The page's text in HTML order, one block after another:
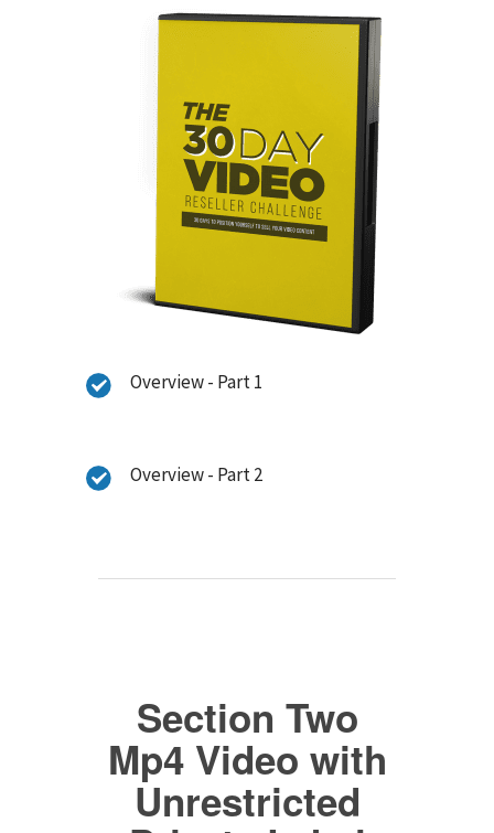
Overview - Part 1
Overview - Part 2
Section Two
Mp4 Video with
Unrestricted